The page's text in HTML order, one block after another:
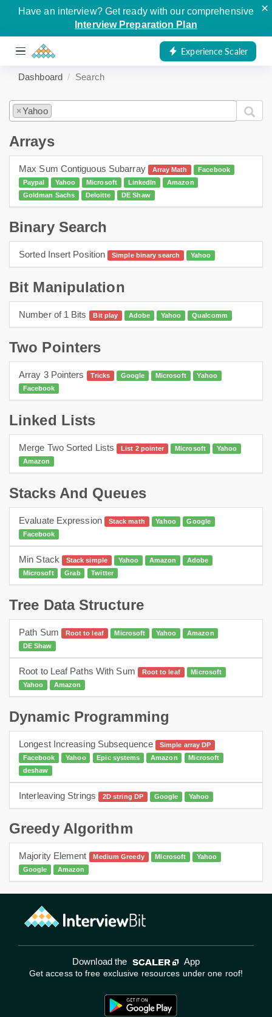
Have an interview? Get ready with our comprehensive
Interview Preparation Plan
×
Experience Scaler
Dashboard Search
×Yahoo
Arrays
Max Sum Contiguous Subarray Array Math
Facebook
Paypal
Yahoo Microsoft LinkedIn
Amazon
Goldman Sachs
Deloitte DE Shaw
Binary Search
Sorted Insert Position Simple binary search Yahoo
Bit Manipulation
Number of 1 Bits Bit play Adobe Yahoo Qualcomm
Two Pointers
Array 3 Pointers Tricks Google Microsoft
Yahoo
Facebook
Linked Lists
Merge Two Sorted Lists List 2 pointer Microsoft
Yahoo
Amazon
Stacks And Queues
Evaluate Expression Stack math Yahoo
Google
Facebook
Min Stack Stack simple Yahoo Amazon
Adobe
Microsoft
Grab Twitter
Tree Data Structure
Path Sum Root to leaf Microsoft Yahoo
Amazon
DE Shaw
Root to Leaf Paths With Sum Root to leaf
Microsoft
Yahoo
Amazon
Dynamic Programming
Longest Increasing Subsequence Simple array DP
Facebook
Yahoo Epic systems Amazon
Microsoft
deshaw
Interleaving Strings 2D string DP Google Yahoo
Greedy Algorithm
Majority Element Medium Greedy Microsoft
Yahoo
Google
Amazon
Download the App
Get access to free exclusive resources under one roof!